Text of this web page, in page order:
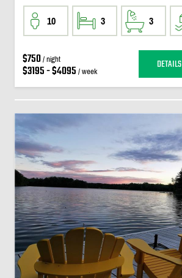
10 3 3
$750/ night
$3195 - $4095 / week DETAILS